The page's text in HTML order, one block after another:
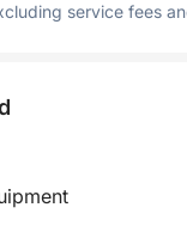
service fees